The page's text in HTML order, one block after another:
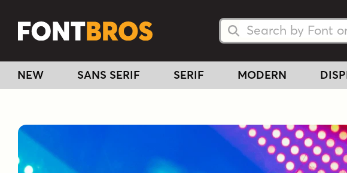
Search Fonts
Search Fonts
NEW SANS SERIF SERIF MODERN